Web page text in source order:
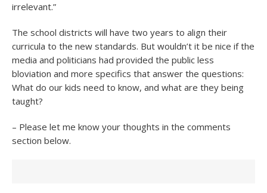
irrelevant.”
The school districts will have two years to align their
curricula to the new standards. But wouldn’t it be nice if the
media and politicians had provided the public less
bloviation and more specifics that answer the questions:
What do our kids need to know, and what are they being
taught?
– Please let me know your thoughts in the comments
section below.